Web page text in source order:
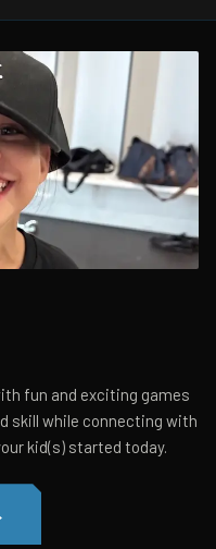
fun and exciting games
skill while connecting with
kid(s) started today.